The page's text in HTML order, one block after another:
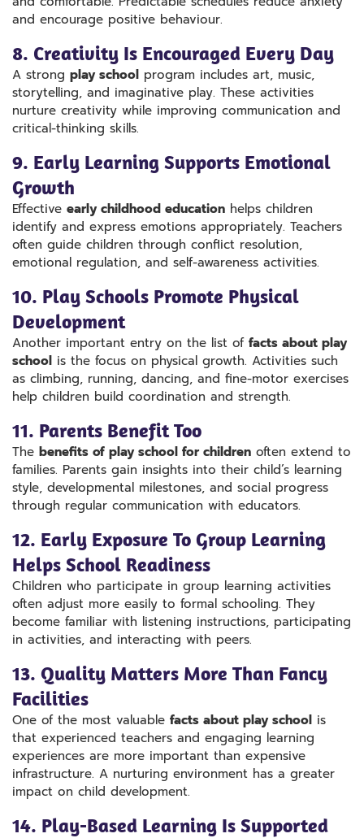
and encourage positive behaviour.
8. Creativity Is Encouraged Every Day
A strong play school program includes art, music,
storytelling, and imaginative play. These activities
nurture creativity while improving communication and
critical-thinking skills.
9. Early Learning Supports Emotional
Growth
Effective early childhood education helps children
identify and express emotions appropriately. Teachers
often guide children through conflict resolution,
emotional regulation, and self-awareness activities.
10. Play Schools Promote Physical
Development
Another important entry on the list of facts about play
school is the focus on physical growth. Activities such
as climbing, running, dancing, and fine-motor exercises
help children build coordination and strength.
11. Parents Benefit Too
The benefits of play school for children often extend to
families. Parents gain insights into their child’s learning
style, developmental milestones, and social progress
through regular communication with educators.
12. Early Exposure To Group Learning
Helps School Readiness
Children who participate in group learning activities
often adjust more easily to formal schooling. They
become familiar with listening instructions, participating
in activities, and interacting with peers.
13. Quality Matters More Than Fancy
Facilities
One of the most valuable facts about play school is
that experienced teachers and engaging learning
experiences are more important than expensive
infrastructure. A nurturing environment has a greater
impact on child development.
14. Play-Based Learning Is Supported